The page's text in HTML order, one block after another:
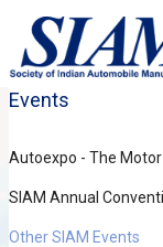
Events
Autoexpo - The
SIAM Annual
Other SIAM Events